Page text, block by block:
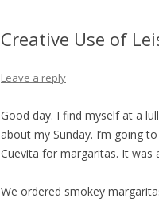
Creative Use of
Leave a reply
Good day. I find myself at a
about my Sunday. I’m going
Cuevita for margaritas. It was
We ordered smokey